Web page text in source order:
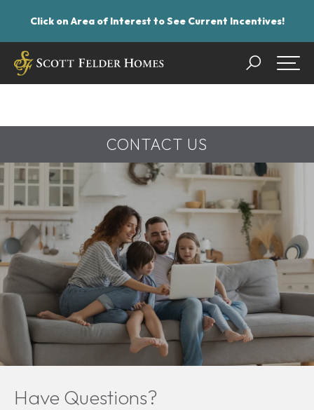
Click on Area of Interest to See Current Incentives!
Search
CONTACT US
Have Questions?